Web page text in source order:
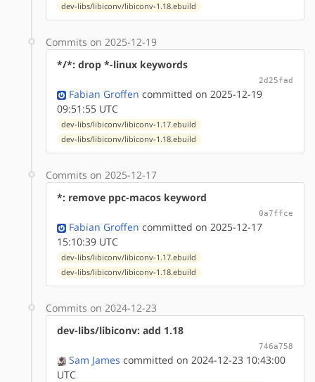
dev-libs/libiconv/libiconv-1.18.ebuild
Commits on 2025-12-19
*/*: drop *-linux keywords
2d25fad
Fabian Groffen committed on 2025-12-19
09:51:55 UTC
dev-libs/libiconv/libiconv-1.17.ebuild
dev-libs/libiconv/libiconv-1.18.ebuild
Commits on 2025-12-17
*: remove ppc-macos keyword
0a7ffce
Fabian Groffen committed on 2025-12-17
15:10:39 UTC
dev-libs/libiconv/libiconv-1.17.ebuild
dev-libs/libiconv/libiconv-1.18.ebuild
Commits on 2024-12-23
dev-libs/libiconv: add 1.18
746a758
Sam James committed on 2024-12-23 10:43:00
UTC